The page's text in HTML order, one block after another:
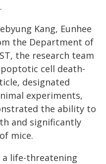
Kang, Eunhee
the Department of
the research team
cell death-
designated
experiments,
the ability to
and significantly
mice.
a life-threatening